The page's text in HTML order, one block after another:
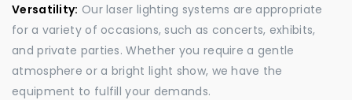
Versatility: Our laser lighting systems are appropriate
for a variety of occasions, such as concerts, exhibits,
and private parties. Whether you require a gentle
atmosphere or a bright light show, we have the
equipment to fulfill your demands.